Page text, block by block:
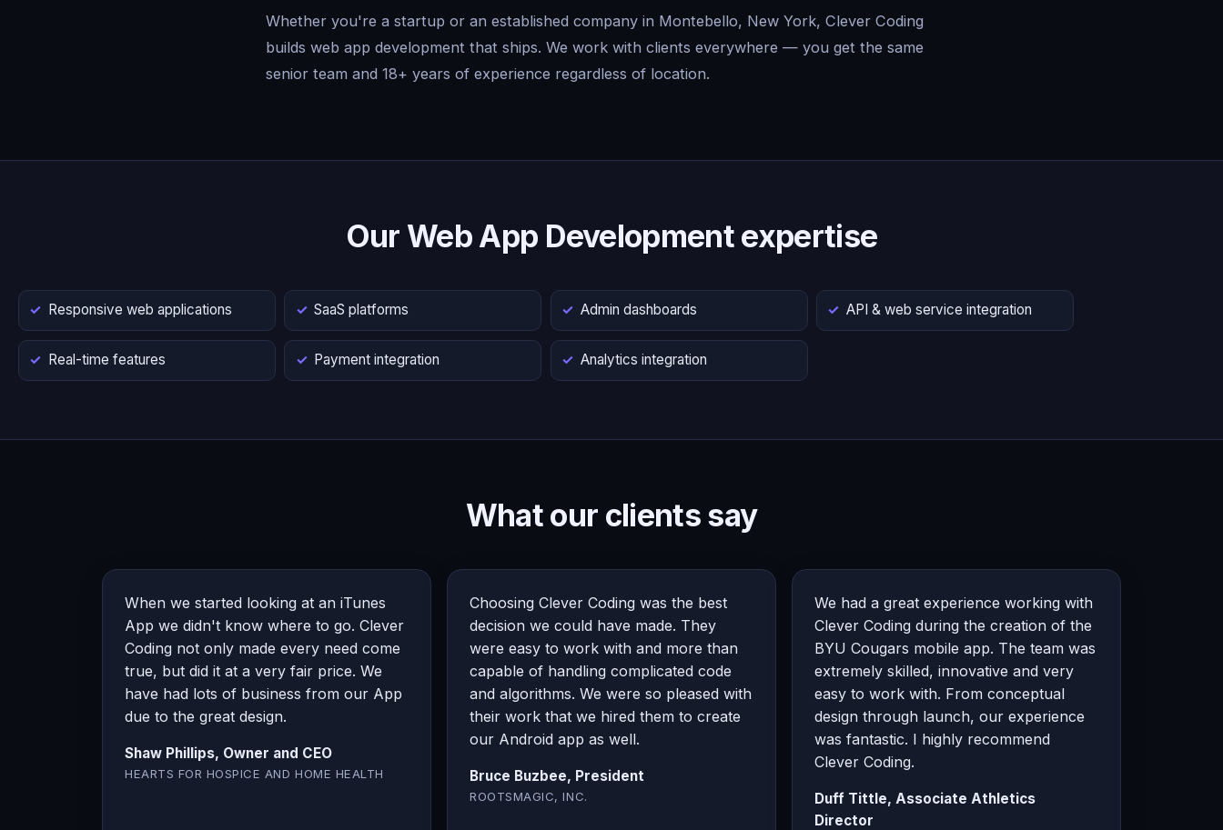
Whether you're a startup or an established company in Montebello, New York, Clever Coding
builds web app development that ships. We work with clients everywhere — you get the same
senior team and 18+ years of experience regardless of location.
Our Web App Development expertise
Responsive web applications SaaS platforms Admin dashboards API & web service integration
Real-time features Payment integration Analytics integration
What our clients say
When we started looking at an iTunes
App we didn't know where to go. Clever
Coding not only made every need come
true, but did it at a very fair price. We
have had lots of business from our App
due to the great design.
Shaw Phillips, Owner and CEO
HEARTS FOR HOSPICE AND HOME HEALTH
Choosing Clever Coding was the best
decision we could have made. They
were easy to work with and more than
capable of handling complicated code
and algorithms. We were so pleased with
their work that we hired them to create
our Android app as well.
Bruce Buzbee, President
ROOTSMAGIC, INC.
We had a great experience working with
Clever Coding during the creation of the
BYU Cougars mobile app. The team was
extremely skilled, innovative and very
easy to work with. From conceptual
design through launch, our experience
was fantastic. I highly recommend
Clever Coding.
Duff Tittle, Associate Athletics
Director